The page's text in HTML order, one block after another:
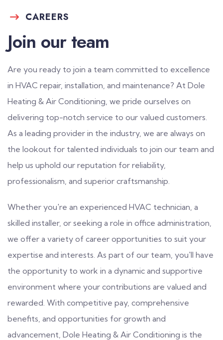
CAREERS
Join our team
Are you ready to join a team committed to excellence
in HVAC repair, installation, and maintenance? At Dole
Heating & Air Conditioning, we pride ourselves on
delivering top-notch service to our valued customers.
As a leading provider in the industry, we are always on
the lookout for talented individuals to join our team and
help us uphold our reputation for reliability,
professionalism, and superior craftsmanship.
Whether you're an experienced HVAC technician, a
skilled installer, or seeking a role in office administration,
we offer a variety of career opportunities to suit your
expertise and interests. As part of our team, you'll have
the opportunity to work in a dynamic and supportive
environment where your contributions are valued and
rewarded. With competitive pay, comprehensive
benefits, and opportunities for growth and
advancement, Dole Heating & Air Conditioning is the